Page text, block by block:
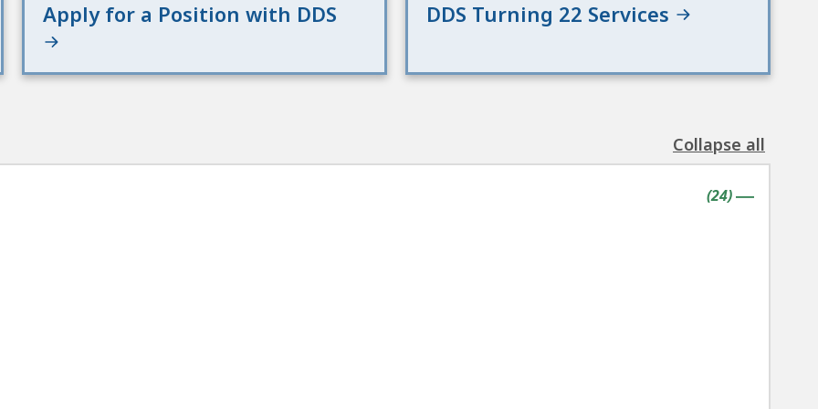
Apply for a Position with DDS DDS Turning 22 Services
Collapse all
the
accordion(s)
|
(contains
24items
)